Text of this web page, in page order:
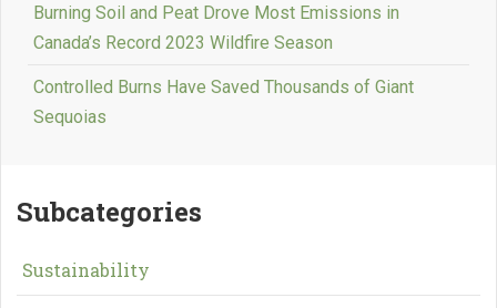
Burning Soil and Peat Drove Most Emissions in
Canada’s Record 2023 Wildfire Season
Controlled Burns Have Saved Thousands of Giant
Sequoias
Subcategories
Sustainability